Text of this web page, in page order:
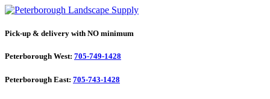
Pick-up & delivery with NO minimum
Peterborough West: 705-749-1428
Peterborough East: 705-743-1428